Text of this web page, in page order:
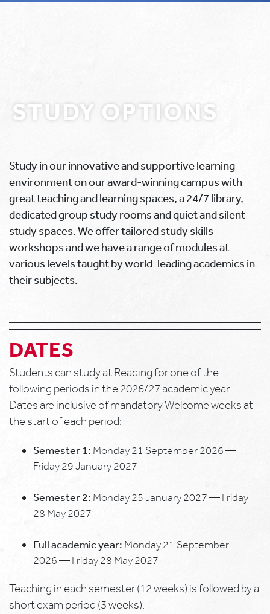
STUDY OPTIONS
Study in our innovative and supportive learning
environment on our award-winning campus with
great teaching and learning spaces, a 24/7 library,
dedicated group study rooms and quiet and silent
study spaces. We offer tailored study skills
workshops and we have a range of modules at
various levels taught by world-leading academics in
their subjects.
DATES
Students can study at Reading for one of the
following periods in the 2026/27 academic year.
Dates are inclusive of mandatory Welcome weeks at
the start of each period:
Semester 1: Monday 21 September 2026 —
Friday 29 January 2027
Semester 2: Monday 25 January 2027 — Friday
28 May 2027
Full academic year: Monday 21 September
2026 — Friday 28 May 2027
Teaching in each semester (12 weeks) is followed by a
short exam period (3 weeks).